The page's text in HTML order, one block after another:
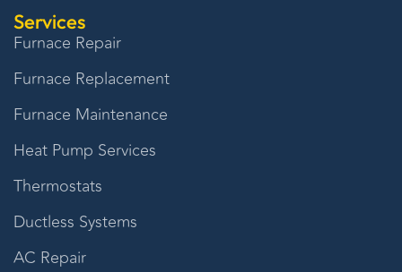
Services
Furnace Repair
Furnace Replacement
Furnace Maintenance
Heat Pump Services
Thermostats
Ductless Systems
AC Repair